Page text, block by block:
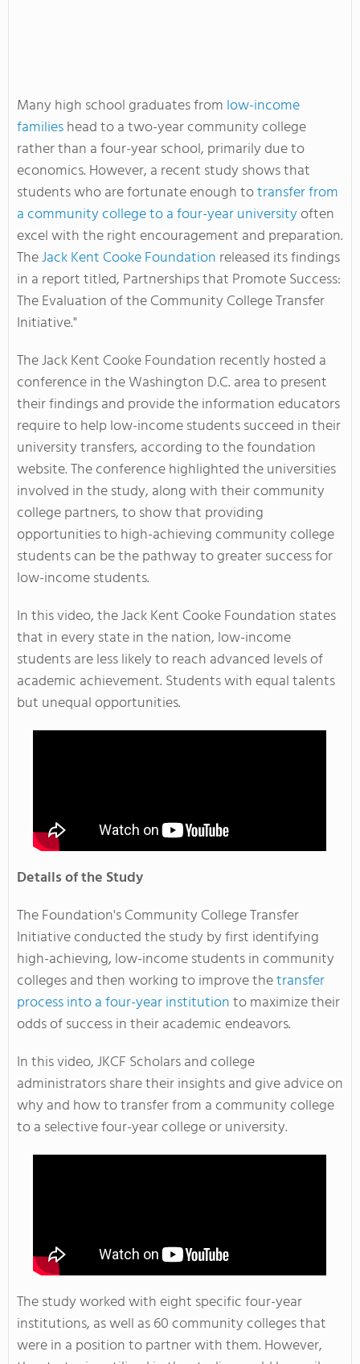
Many high school graduates from low-income
familieshead to a two-year community college
rather than a four-year school, primarily due to
economics. However, a recent study shows that
students who are fortunate enough totransfer from
a community college to a four-year universityoften
excel with the right encouragement and preparation.
TheJack Kent Cooke Foundation released its findings
in a report titled, Partnerships that Promote Success:
The Evaluation of the Community College Transfer
Initiative."
The Jack Kent Cooke Foundation recently hosted a
conference in the Washington D.C. area to present
their findings and provide the information educators
require to help low-income students succeed in their
university transfers, according to the foundation
website. The conference highlighted the universities
involved in the study, along with their community
college partners, to show that providing
opportunities to high-achieving community college
students can be the pathway to greater success for
low-income students.
In this video, the Jack Kent Cooke Foundation states
that in every state in the nation, low-income
students are less likely to reach advanced levels of
academic achievement. Students with equal talents
but unequal opportunities.
Details of the Study
The Foundation's Community College Transfer
Initiative conducted the study by first identifying
high-achieving, low-income students in community
colleges and then working to improve thetransfer
process into a four-year institutionto maximize their
odds of success in their academic endeavors.
In this video, JKCF Scholars and college
administrators share their insights and give advice on
why and how to transfer from a community college
to a selective four-year college or university.
The study worked with eight specific four-year
institutions, as well as 60 community colleges that
were in a position to partner with them. However,